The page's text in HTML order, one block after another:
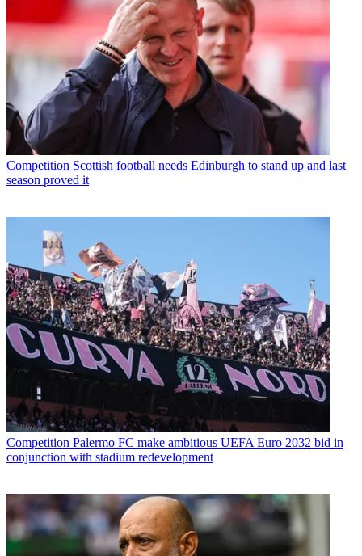
Competition Scottish football needs Edinburgh to stand up and last
season proved it
Competition Palermo FC make ambitious UEFA Euro 2032 bid in
conjunction with stadium redevelopment